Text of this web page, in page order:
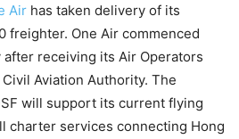
Air has taken delivery of its
freighter. One Air commenced
receiving its Air Operators
Aviation Authority. The
will support its current flying
charter services connecting Hong